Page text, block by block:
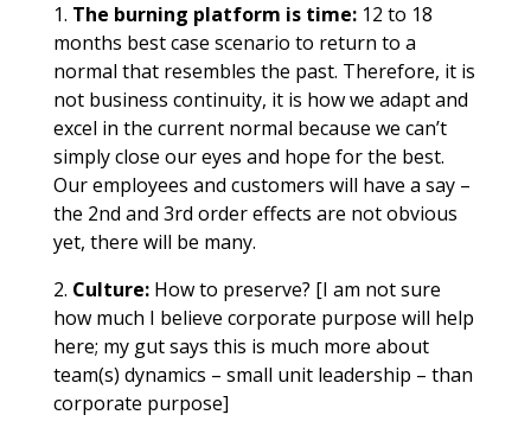
1. The burning platform is time:12 to 18
months best case scenario to return to a
normal that resembles the past. Therefore, it is
not business continuity, it is how we adapt and
excel in the current normal because we can’t
simply close our eyes and hope for the best.
Our employees and customers will have a say –
the 2nd and 3rd order effects are not obvious
yet, there will be many.
2. Culture:How to preserve? [I am not sure
how much I believe corporate purpose will help
here; my gut says this is much more about
team(s) dynamics – small unit leadership – than
corporate purpose]